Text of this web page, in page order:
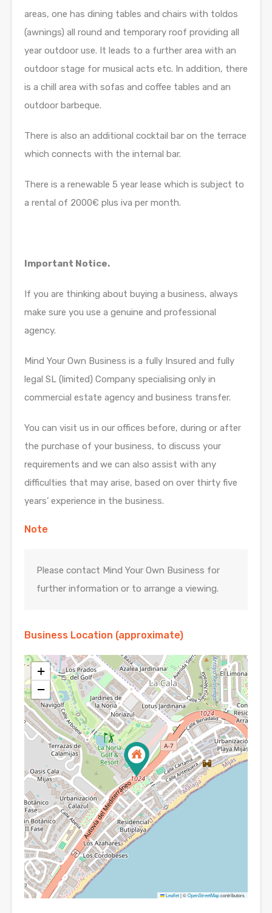
areas, one has dining tables and chairs with toldos
(awnings) all round and temporary roof providing all
year outdoor use. It leads to a further area with an
outdoor stage for musical acts etc. In addition, there
is a chill area with sofas and coffee tables and an
outdoor barbeque.
There is also an additional cocktail bar on the terrace
which connects with the internal bar.
There is a renewable 5 year lease which is subject to
a rental of 2000€ plus iva per month.
Important Notice.
If you are thinking about buying a business, always
make sure you use a genuine and professional
agency.
Mind Your Own Business is a fully Insured and fully
legal SL (limited) Company specialising only in
commercial estate agency and business transfer.
You can visit us in our offices before, during or after
the purchase of your business, to discuss your
requirements and we can also assist with any
difficulties that may arise, based on over thirty five
years’ experience in the business.
Note
Please contact Mind Your Own Business for
further information or to arrange a viewing.
Business Location (approximate)
+
−
Leaflet|©OpenStreetMapcontributors